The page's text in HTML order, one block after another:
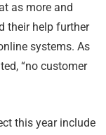
as more and
their help further
systems. As
“no customer
this year include